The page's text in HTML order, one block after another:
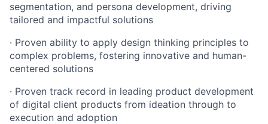
segmentation, and persona development, driving
tailored and impactful solutions
· Proven ability to apply design thinking principles to
complex problems, fostering innovative and human-
centered solutions
· Proven track record in leading product development
of digital client products from ideation through to
execution and adoption